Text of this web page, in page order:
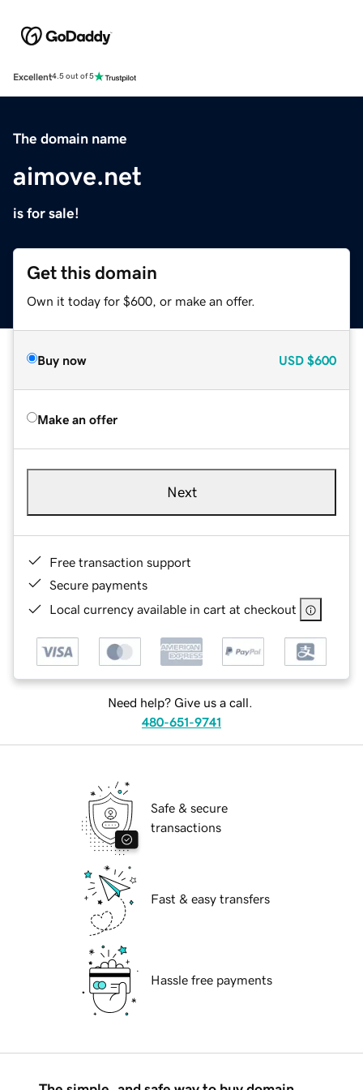
Excellent4.5 out of 5
The domain name
aimove.net
is for sale!
Get this domain
Own it today for $600, or make an offer.
Buy now USD $600
Make an offer
Next
Free transaction support
Secure payments
Local currency available in cart at checkout
Need help? Give us a call.
480-651-9741
Safe & secure
transactions
Fast & easy transfers
Hassle free payments